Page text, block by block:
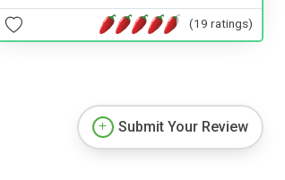
(19 ratings)
Submit Your Review